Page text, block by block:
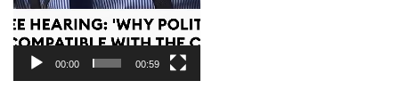
00:00 00:59